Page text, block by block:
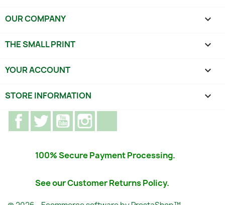
OUR COMPANY 
THE SMALL PRINT 
YOUR ACCOUNT 
STORE INFORMATION keyboard_arrow_down
FacebookTwitter YouTube
100% Secure Payment Processing.
See our Customer Returns Policy.